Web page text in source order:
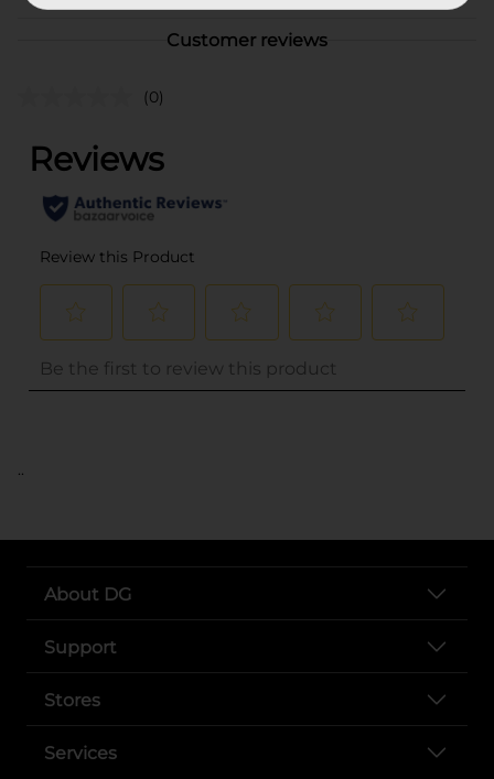
Customer reviews
(0)
..
About DG
Support
Stores
Services